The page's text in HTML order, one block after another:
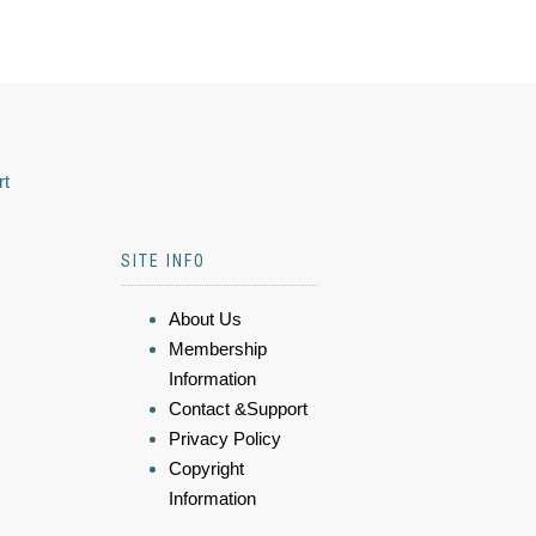
SITE INFO
About Us
Membership
Information
Contact &Support
Privacy Policy
Copyright
Information